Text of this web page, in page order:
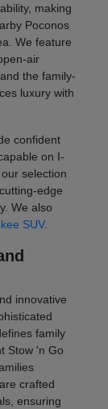
making
Poconos
We feature
air
the family-
luxury with
confident
on I-
selection
edge
We also
SUV.
innovative
family
Stow 'n Go
crafted
ensuring